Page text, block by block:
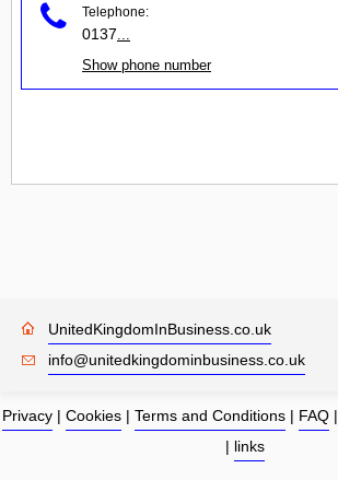
Telephone:
0137
Show phone number
UnitedKingdomInBusiness.co.uk
info@unitedkingdominbusiness.co.uk
Privacy| Cookies| Terms and Conditions| FAQ|
| links